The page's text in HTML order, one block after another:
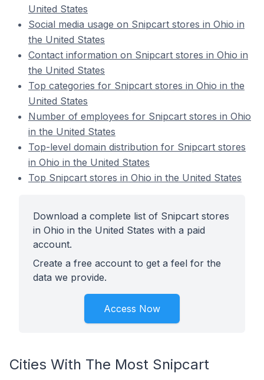
United States
Social media usage on Snipcart stores in Ohio in
the United States
Contact information on Snipcart stores in Ohio in
the United States
Top categories for Snipcart stores in Ohio in the
United States
Number of employees for Snipcart stores in Ohio
in the United States
Top-level domain distribution for Snipcart stores
in Ohio in the United States
Top Snipcart stores in Ohio in the United States
Download a complete list of Snipcart stores
in Ohio in the United States with a paid
account.
Create a free account to get a feel for the
data we provide.
Access Now
Cities With The Most Snipcart